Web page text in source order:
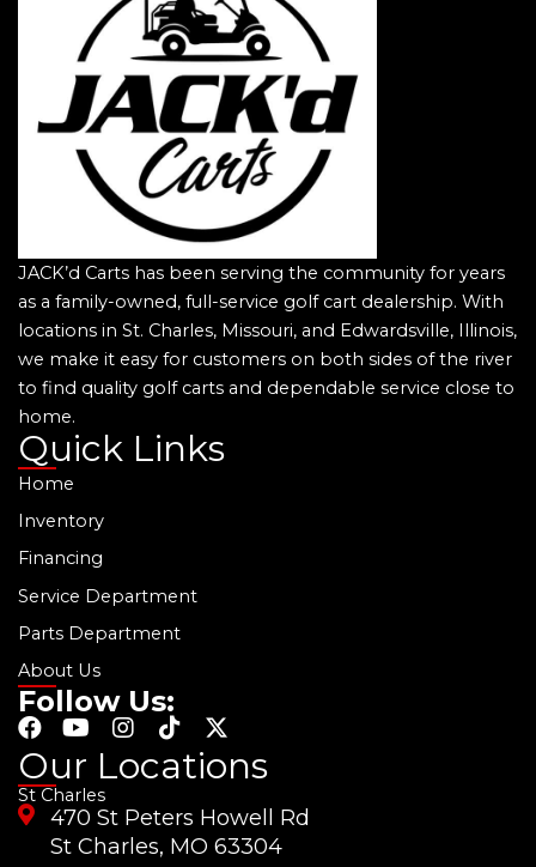
JACK’d Carts has been serving the community for years
as a family-owned, full-service golf cart dealership. With
locations in St. Charles, Missouri, and Edwardsville, Illinois,
we make it easy for customers on both sides of the river
to find quality golf carts and dependable service close to
home.
Quick Links
Home
Inventory
Financing
Service Department
Parts Department
About Us
Follow Us:
F
a
c
e
b
Y
u
t
u
b
I
s
a
g
T
k
o
k
X
t
i
t
Our Locations
St Charles
470 St Peters Howell Rd
St Charles, MO 63304